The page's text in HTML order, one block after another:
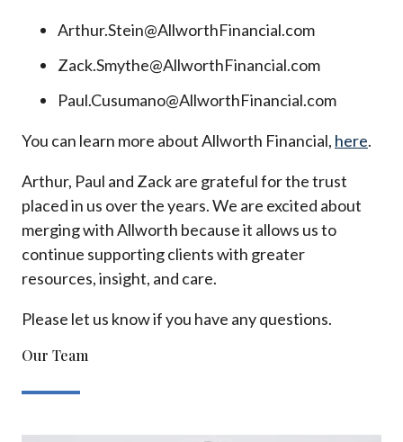
Arthur.Stein@AllworthFinancial.com
Zack.Smythe@AllworthFinancial.com
Paul.Cusumano@AllworthFinancial.com
You can learn more about Allworth Financial, here.
Arthur, Paul and Zack are grateful for the trust
placed in us over the years. We are excited about
merging with Allworth because it allows us to
continue supporting clients with greater
resources, insight, and care.
Please let us know if you have any questions.
Our Team